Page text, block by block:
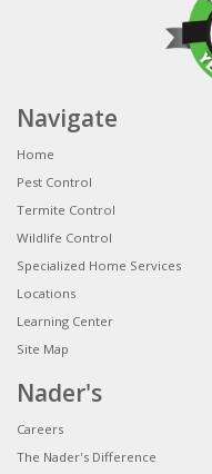
Navigate
Home
Pest Control
Termite Control
Wildlife Control
Specialized Home Services
Locations
Learning Center
Site Map
Nader's
Careers
The Nader's Difference